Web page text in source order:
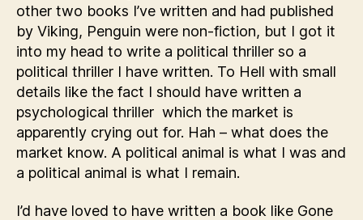
other two books I’ve written and had published
by Viking, Penguin were non-fiction, but I got it
into my head to write a political thriller so a
political thriller I have written. To Hell with small
details like the fact I should have written a
psychological thriller which the market is
apparently crying out for. Hah – what does the
market know. A political animal is what I was and
a political animal is what I remain.
I’d have loved to have written a book like Gone